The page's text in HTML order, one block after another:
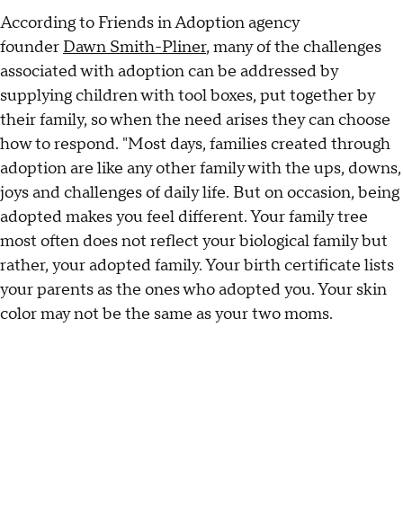
According to Friends in Adoption agency
founder Dawn Smith-Pliner, many of the challenges
associated with adoption can be addressed by
supplying children with tool boxes, put together by
their family, so when the need arises they can choose
how to respond. "Most days, families created through
adoption are like any other family with the ups, downs,
joys and challenges of daily life. But on occasion, being
adopted makes you feel different. Your family tree
most often does not reflect your biological family but
rather, your adopted family. Your birth certificate lists
your parents as the ones who adopted you. Your skin
color may not be the same as your two moms.